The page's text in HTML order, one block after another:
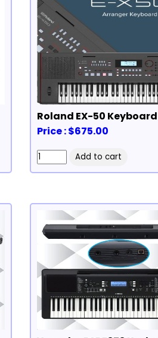
Roland EX-50 Keyboard
Price : $675.00